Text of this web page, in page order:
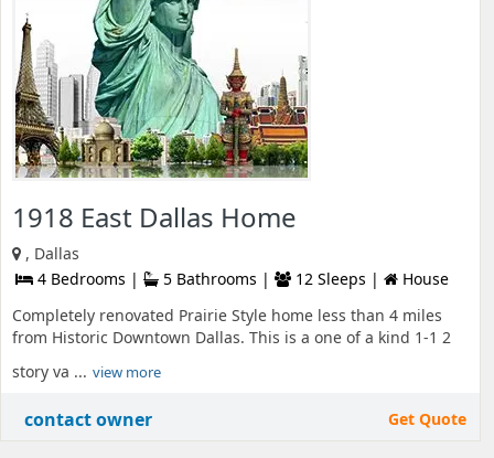
1918 East Dallas Home
, Dallas
4 Bedrooms |
5 Bathrooms | 12 Sleeps |
House
Completely renovated Prairie Style home less than 4 miles
from Historic Downtown Dallas. This is a one of a kind 1-1 2
story va ... view more
contact owner Get Quote